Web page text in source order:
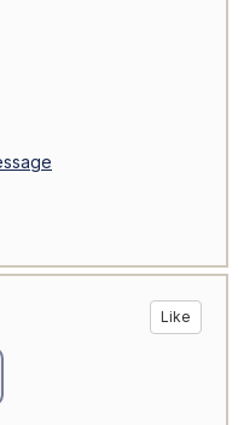
Like